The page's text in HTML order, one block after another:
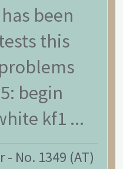
been
this
begin
kf1 ...
- No. 1349 (AT)